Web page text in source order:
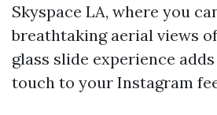
Skyspace LA, where you
breathtaking aerial views
glass slide experience
touch to your Instagram